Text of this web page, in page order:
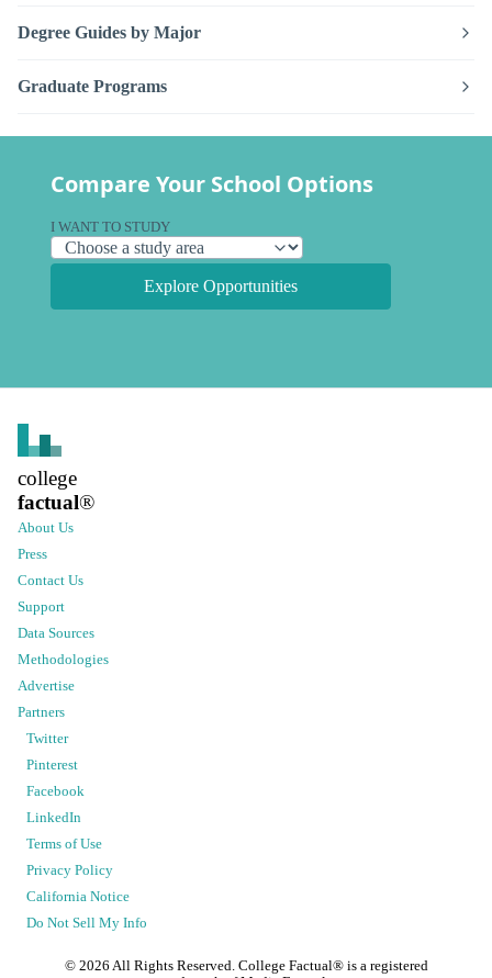
Degree Guides by Major
Graduate Programs
Compare Your School Options
I WANT TO STUDY
Explore Opportunities
college
factual®
About Us
Press
Contact Us
Support
Data Sources
Methodologies
Advertise
Partners
Twitter
Pinterest
Facebook
LinkedIn
Terms of Use
Privacy Policy
California Notice
Do Not Sell My Info
© 2026 All Rights Reserved. College Factual® is a registered